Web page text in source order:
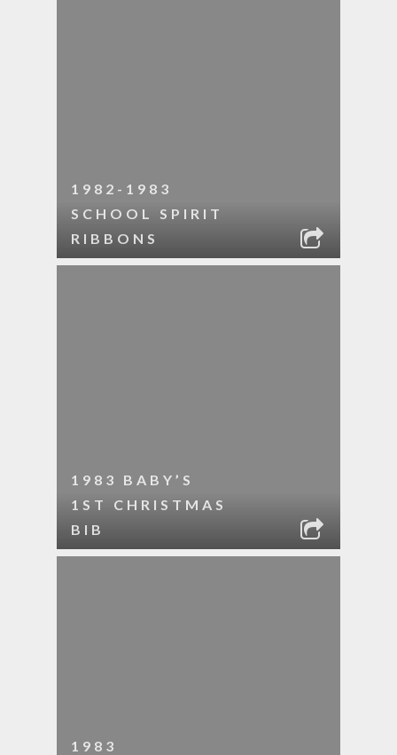
1982-1983
SCHOOL SPIRIT
RIBBONS
1983 BABY’S
1ST CHRISTMAS
BIB
1983